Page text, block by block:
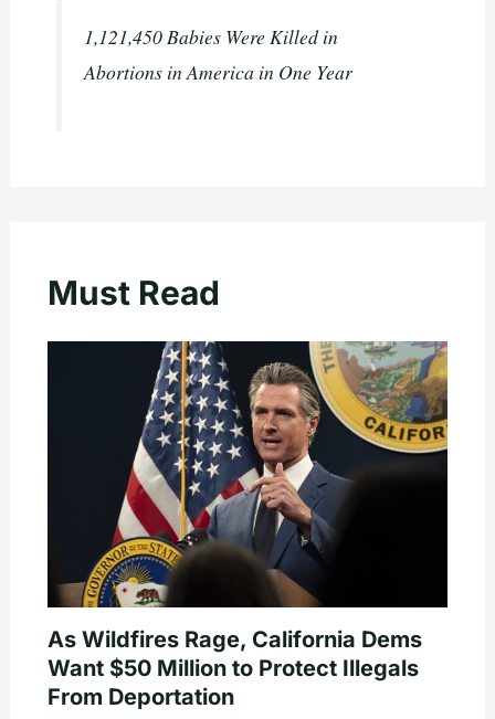
1,121,450 Babies Were Killed in
Abortions in America in One Year
Must Read
As Wildfires Rage, California Dems
Want $50 Million to Protect Illegals
From Deportation